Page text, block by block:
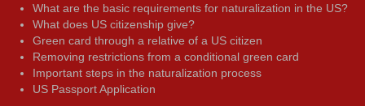
What are the basic requirements for naturalization in the US?
What does US citizenship give?
Green card through a relative of a US citizen
Removing restrictions from a conditional green card
Important steps in the naturalization process
US Passport Application